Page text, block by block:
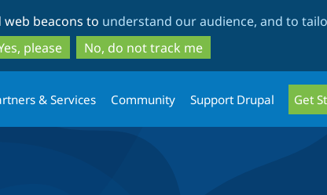
to
main
content
to
search
beacons to understand our audience, and to
please
No, do not track me
& Services Community Support Drupal Get